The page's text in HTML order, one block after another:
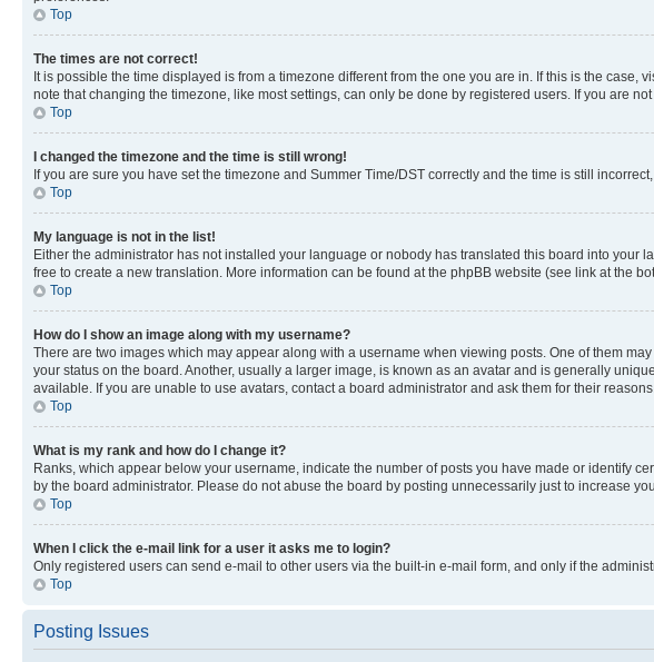
Top
The times are not correct!
It is possible the time displayed is from a timezone different from the one you are in. If this is the
note that changing the timezone, like most settings, can only be done by registered users. If you are
Top
I changed the timezone and the time is still wrong!
If you are sure you have set the timezone and Summer Time/DST correctly and the time is still
Top
My language is not in the list!
Either the administrator has not installed your language or nobody has translated this board into
free to create a new translation. More information can be found at the phpBB website (see link at the
Top
How do I show an image along with my username?
There are two images which may appear along with a username when viewing posts. One of them
your status on the board. Another, usually a larger image, is known as an avatar and is generally
available. If you are unable to use avatars, contact a board administrator and ask them for their
Top
What is my rank and how do I change it?
Ranks, which appear below your username, indicate the number of posts you have made or identify
by the board administrator. Please do not abuse the board by posting unnecessarily just to increase
Top
When I click the e-mail link for a user it asks me to login?
Only registered users can send e-mail to other users via the built-in e-mail form, and only if the
Top
Posting Issues